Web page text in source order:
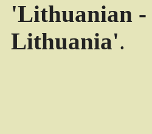
'Lithuanian -
Lithuania'.